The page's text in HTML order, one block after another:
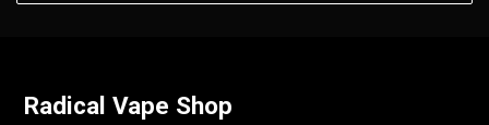
Radical Vape Shop